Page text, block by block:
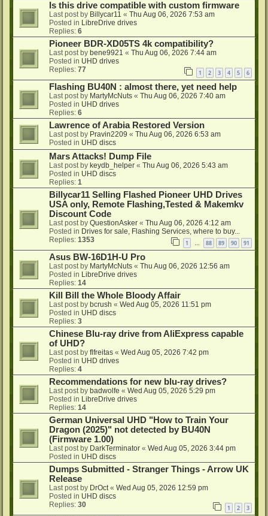
Is this drive compatible with custom firmware
Last post by Billycar11 « Thu Aug 06, 2026 7:53 am
Posted in LibreDrive drives
Replies: 6
Pioneer BDR-XD05TS 4k compatibility?
Last post by bene9921 « Thu Aug 06, 2026 7:44 am
Posted in UHD drives
Replies: 77 1 2 3 4 5 6
Flashing BU40N : almost there, yet need help
Last post by MartyMcNuts « Thu Aug 06, 2026 7:40 am
Posted in UHD drives
Replies: 6
Lawrence of Arabia Restored Version
Last post by Pravin2209 « Thu Aug 06, 2026 6:53 am
Posted in UHD discs
Mars Attacks! Dump File
Last post by keydb_helper « Thu Aug 06, 2026 5:43 am
Posted in UHD discs
Replies: 1
Billycar11 Selling Flashed Pioneer UHD Drives
USA only, Remote Flashing,Tested & Makemkv
Discount Code
Last post by QuestionAsker « Thu Aug 06, 2026 4:12 am
Posted in Drives for sale, Flashing Services, where to buy...
Replies: 1353 1 88 89 90 91
Asus BW-16D1H-U Pro
Last post by MartyMcNuts « Thu Aug 06, 2026 12:56 am
Posted in LibreDrive drives
Replies: 14
Kill Bill the Whole Bloody Affair
Last post by bcrush « Wed Aug 05, 2026 11:51 pm
Posted in UHD discs
Replies: 3
Chinese Blu-ray drive from AliExpress capable
of UHD?
Last post by flfreitas « Wed Aug 05, 2026 7:42 pm
Posted in UHD drives
Replies: 4
Recommendations for new blu-ray drives?
Last post by badwolfe « Wed Aug 05, 2026 5:29 pm
Posted in LibreDrive drives
Replies: 14
German Universal UHD "How to Train Your
Dragon (2025)" not detected by BU40N
(Firmware 1.00)
Last post by DarkTerminator « Wed Aug 05, 2026 3:44 pm
Posted in UHD discs
Dumps Submitted - Stranger Things - Arrow UK
Release
Last post by DrOct« Wed Aug 05, 2026 12:59 pm
Posted in UHD discs
Replies: 30 1 2 3